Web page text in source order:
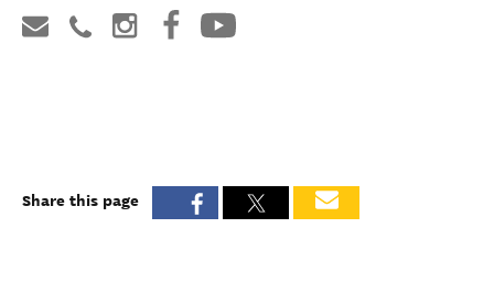
Share this page